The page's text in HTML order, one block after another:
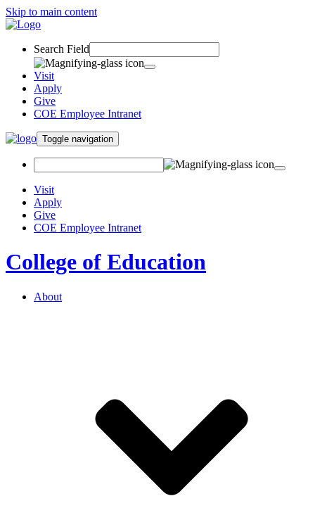
Skip to main content
Search Field
Visit
Apply
Give
COE Employee Intranet
Toggle navigation
Visit
Apply
Give
COE Employee Intranet
College of Education
About